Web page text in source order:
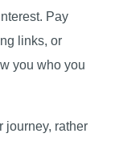
Pay
links, or
you who you
journey, rather